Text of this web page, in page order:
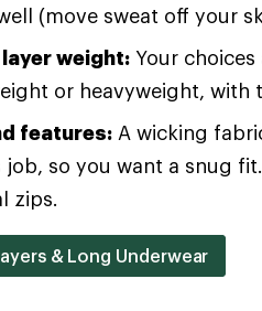
(move sweat off your
layer weight: Your
or heavyweight, with
features: A wicking
job, so you want a snug
zips.
& Long Underwear